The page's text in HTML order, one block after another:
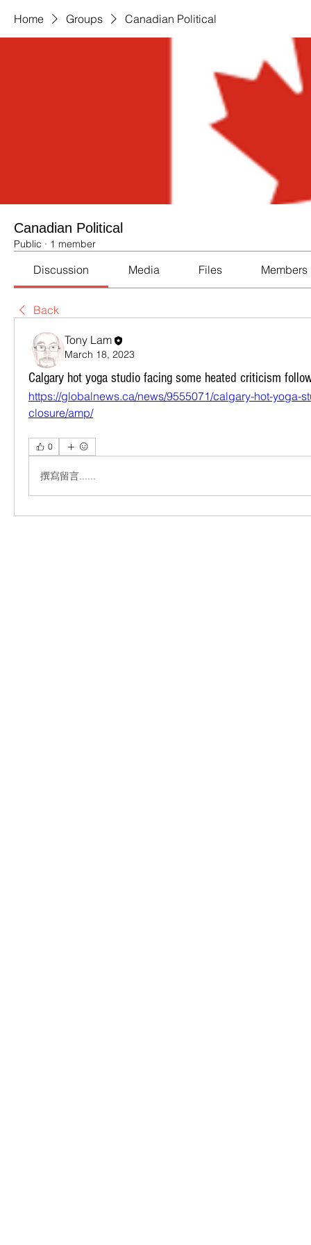
Home Groups Canadian Political
Canadian Political
Public · 1 member
Discussion Media Files Members
Back
Tony Lam
March 18, 2023
Calgary hot yoga studio facing some heated criticism
https://globalnews.ca/news/9555071/calgary-hot-yoga-
closure/amp/
0
撰寫留言......